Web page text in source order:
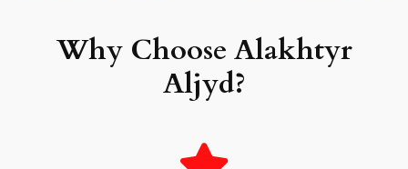
Why Choose Alakhtyr
Aljyd?